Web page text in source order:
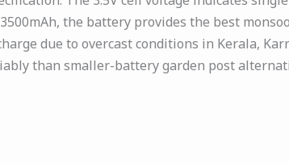
the battery provides the best
due to overcast conditions in Kerala,
than smaller-battery garden post